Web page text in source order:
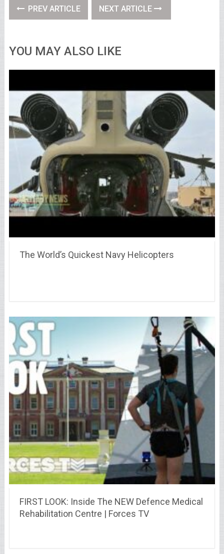
PREV ARTICLE NEXT ARTICLE
YOU MAY ALSO LIKE
The World’s Quickest Navy Helicopters
FIRST LOOK: Inside The NEW Defence Medical
Rehabilitation Centre | Forces TV